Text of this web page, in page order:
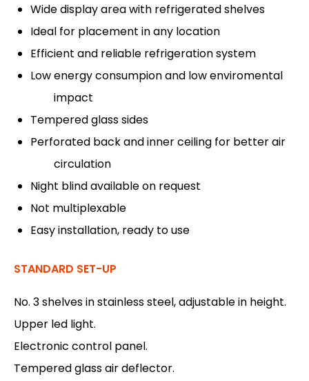
Wide display area with refrigerated shelves
Ideal for placement in any location
Efficient and reliable refrigeration system
Low energy consumpion and low enviromental
impact
Tempered glass sides
Perforated back and inner ceiling for better air
circulation
Night blind available on request
Not multiplexable
Easy installation, ready to use
STANDARD SET-UP
No. 3 shelves in stainless steel, adjustable in height.
Upper led light.
Electronic control panel.
Tempered glass air deflector.